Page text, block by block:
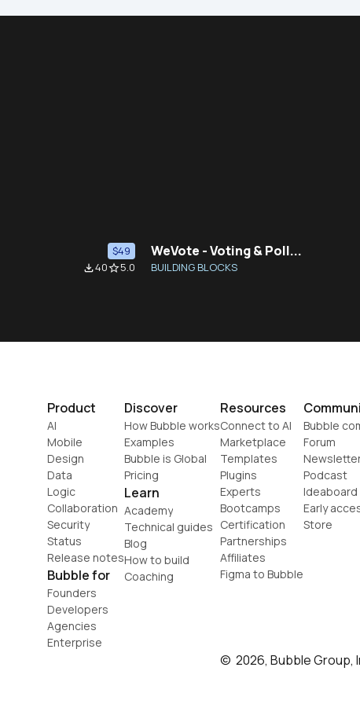
$49
file_download40star_border5.0
WeVote - Voting & Poll...
BUILDING BLOCKS
Product
AI
Mobile
Design
Data
Logic
Collaboration
Security
Status
Release notes
Bubble for
Founders
Developers
Agencies
Enterprise
Discover
How Bubble works
Examples
Bubble is Global
Pricing
Learn
Academy
Technical guides
Blog
How to build
Coaching
Resources
Connect to AI
Marketplace
Templates
Plugins
Experts
Bootcamps
Certification
Partnerships
Affiliates
Figma to Bubble
Bubble
Forum
Podcast
Ideaboard
Early
Store
©  2026, Bubble Group,